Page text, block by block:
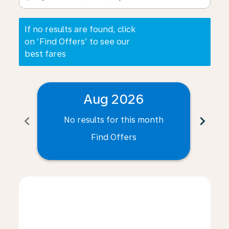
If no results are found, click
on ‘Find Offers’ to see our
best fares
chevron_left
Aug 2026
No results for this month
Find Offers
chevron_right